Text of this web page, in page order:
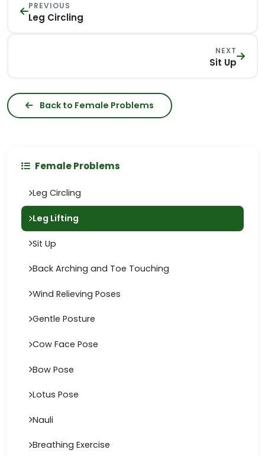
PREVIOUS
Leg Circling
NEXT
Sit Up
Back to Female Problems
Female Problems
Leg Circling
Leg Lifting
Sit Up
Back Arching and Toe Touching
Wind Relieving Poses
Gentle Posture
Cow Face Pose
Bow Pose
Lotus Pose
Nauli
Breathing Exercise